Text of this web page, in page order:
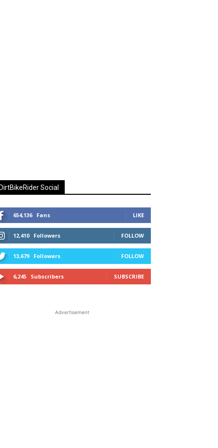
Social
654,136 Fans LIKE
12,410 Followers FOLLOW
13,679 Followers FOLLOW
6,245 Subscribers SUBSCRIBE
Advertisement